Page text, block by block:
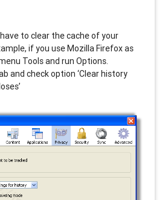
to clear the cache of your
if you use Mozilla Firefox as
Tools and run Options.
and check option ‘Clear history